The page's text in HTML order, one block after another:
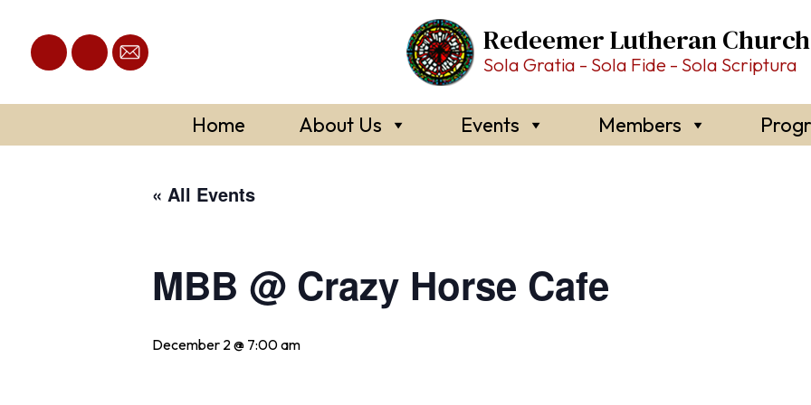
content
Redeemer Lutheran Church
Sola Gratia - Sola Fide - Sola Scriptura
Home About Us Events Members
« All Events
MBB @ Crazy Horse Cafe
December 2 @ 7:00 am